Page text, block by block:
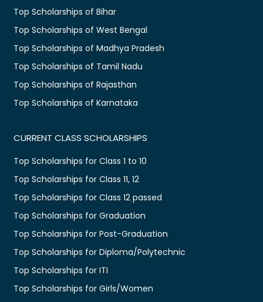
Top Scholarships of Bihar
Top Scholarships of West Bengal
Top Scholarships of Madhya Pradesh
Top Scholarships of Tamil Nadu
Top Scholarships of Rajasthan
Top Scholarships of Karnataka
CURRENT CLASS SCHOLARSHIPS
Top Scholarships for Class 1 to 10
Top Scholarships for Class 11, 12
Top Scholarships for Class 12 passed
Top Scholarships for Graduation
Top Scholarships for Post-Graduation
Top Scholarships for Diploma/Polytechnic
Top Scholarships for ITI
Top Scholarships for Girls/Women